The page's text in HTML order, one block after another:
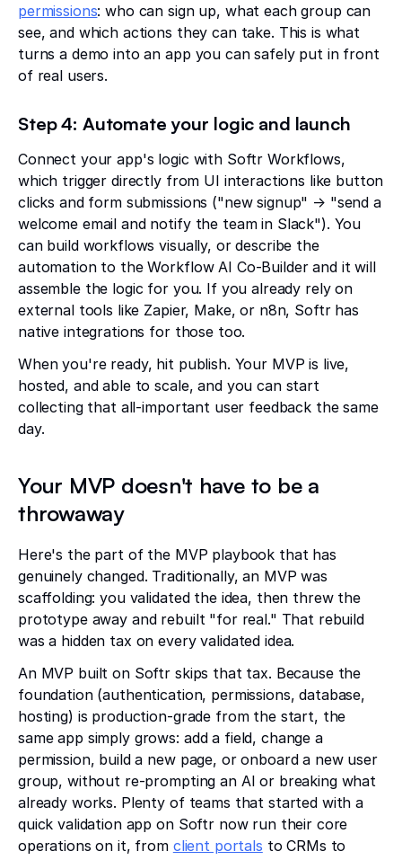
permissions: who can sign up, what each group can
see, and which actions they can take. This is what
turns a demo into an app you can safely put in front
of real users.
Step 4: Automate your logic and launch
Connect your app's logic with Softr Workflows,
which trigger directly from UI interactions like button
clicks and form submissions ("new signup" → "send a
welcome email and notify the team in Slack"). You
can build workflows visually, or describe the
automation to the Workflow AI Co-Builder and it will
assemble the logic for you. If you already rely on
external tools like Zapier, Make, or n8n, Softr has
native integrations for those too.
When you're ready, hit publish. Your MVP is live,
hosted, and able to scale, and you can start
collecting that all-important user feedback the same
day.
Your MVP doesn't have to be a
throwaway
Here's the part of the MVP playbook that has
genuinely changed. Traditionally, an MVP was
scaffolding: you validated the idea, then threw the
prototype away and rebuilt "for real." That rebuild
was a hidden tax on every validated idea.
An MVP built on Softr skips that tax. Because the
foundation (authentication, permissions, database,
hosting) is production-grade from the start, the
same app simply grows: add a field, change a
permission, build a new page, or onboard a new user
group, without re-prompting an AI or breaking what
already works. Plenty of teams that started with a
quick validation app on Softr now run their core
operations on it, from client portals to CRMs to